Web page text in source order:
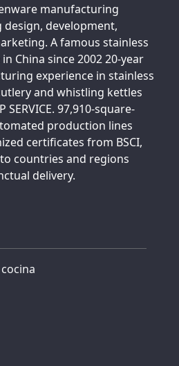
manufacturing
development,
A famous stainless
China since 2002 20-year
experience in stainless
and whistling kettles
SERVICE. 97,910-square-
production lines
certificates from BSCI,
to countries and regions
delivery.